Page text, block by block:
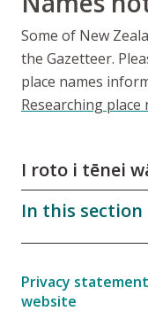
Some of New
the Gazetteer.
place names
Researching place
In this section
I roto i tēnei
Privacy
website